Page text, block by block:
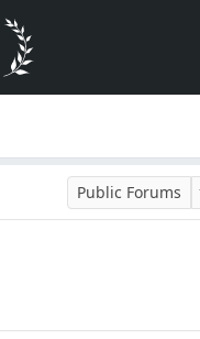
Public Forums